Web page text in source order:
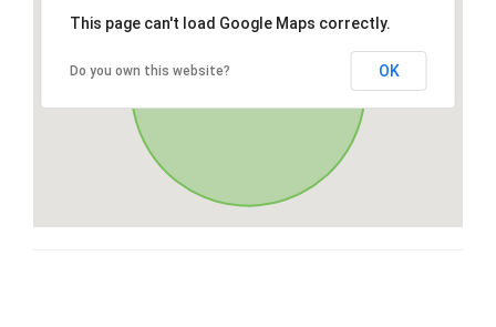
This page can't load Google Maps correctly.
Do you own this website? OK